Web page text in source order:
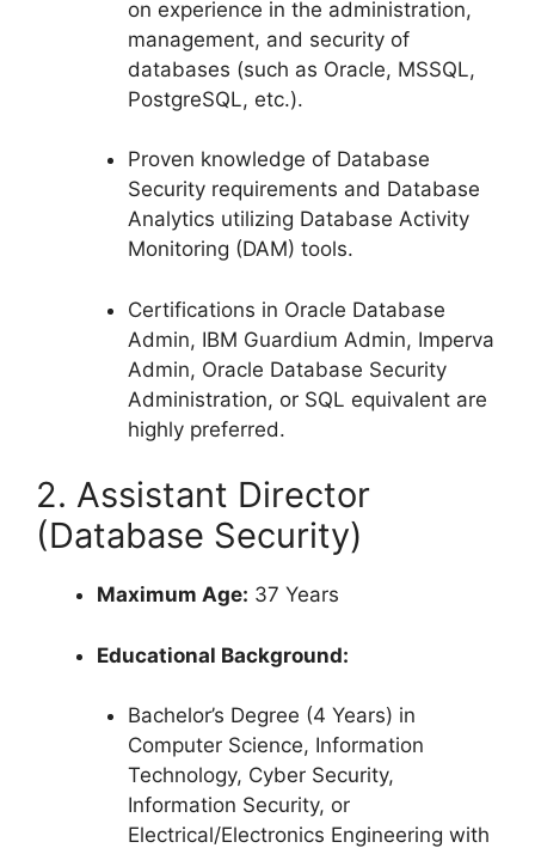
on experience in the administration,
management, and security of
databases (such as Oracle, MSSQL,
PostgreSQL, etc.).
Proven knowledge of Database
Security requirements and Database
Analytics utilizing Database Activity
Monitoring (DAM) tools.
Certifications in Oracle Database
Admin, IBM Guardium Admin, Imperva
Admin, Oracle Database Security
Administration, or SQL equivalent are
highly preferred.
2. Assistant Director
(Database Security)
Maximum Age: 37 Years
Educational Background:
Bachelor’s Degree (4 Years) in
Computer Science, Information
Technology, Cyber Security,
Information Security, or
Electrical/Electronics Engineering with